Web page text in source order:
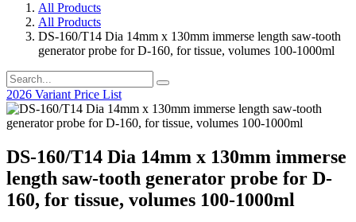
All Products
All Products
DS-160/T14 Dia 14mm x 130mm immerse length saw-tooth
generator probe for D-160, for tissue, volumes 100-1000ml
2026 Variant Price List
DS-160/T14 Dia 14mm x 130mm immerse
length saw-tooth generator probe for D-
160, for tissue, volumes 100-1000ml